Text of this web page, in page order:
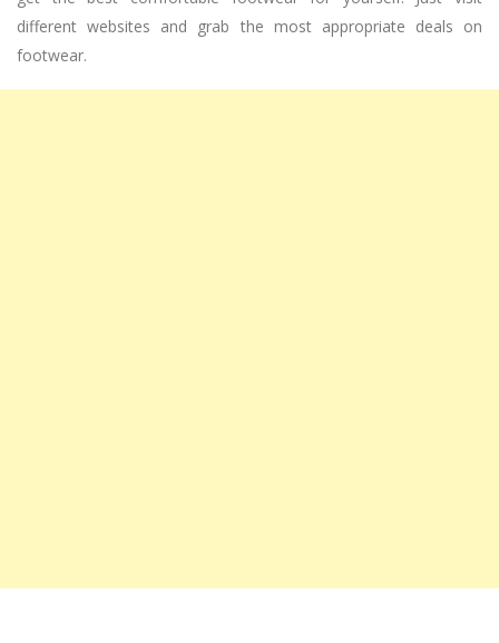
different websites and grab the most appropriate deals on
footwear.